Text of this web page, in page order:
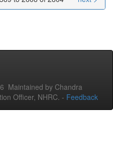
Maintained by Chandra
Officer, NHRC. - Feedback